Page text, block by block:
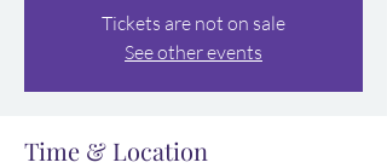
Tickets are not on sale
See other events
Time & Location